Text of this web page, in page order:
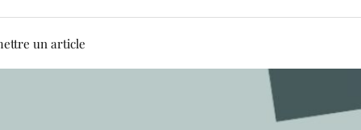
un article